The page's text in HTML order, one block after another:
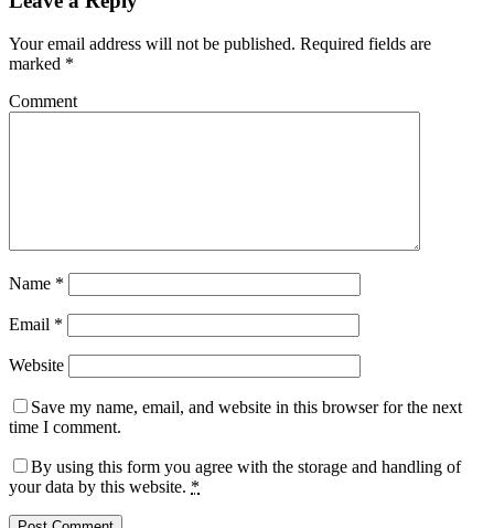
Your email address will not be published. Required fields are
marked *
Comment
Name *
Email *
Website
Save my name, email, and website in this browser for the next
time I comment.
By using this form you agree with the storage and handling of
your data by this website. *